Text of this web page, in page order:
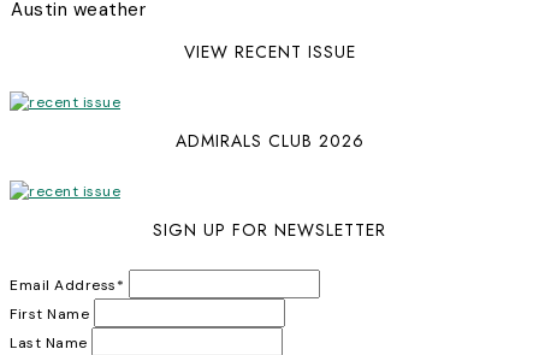
Austin weather
VIEW RECENT ISSUE
ADMIRALS CLUB 2026
SIGN UP FOR NEWSLETTER
Email Address*
First Name
Last Name